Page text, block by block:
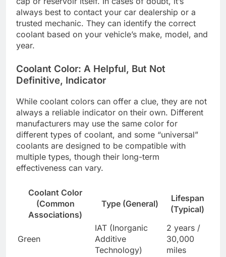
always best to contact your car dealership or a
trusted mechanic. They can identify the correct
coolant based on your vehicle’s make, model, and
year.
Coolant Color: A Helpful, But Not
Definitive, Indicator
While coolant colors can offer a clue, they are not
always a reliable indicator on their own. Different
manufacturers may use the same color for
different types of coolant, and some “universal”
coolants are designed to be compatible with
multiple types, though their long-term
effectiveness can vary.
Coolant Color
(Common
Associations)
Type (General)
Lifespan
(Typical)
Green
IAT (Inorganic
Additive
Technology)
2 years /
30,000
miles